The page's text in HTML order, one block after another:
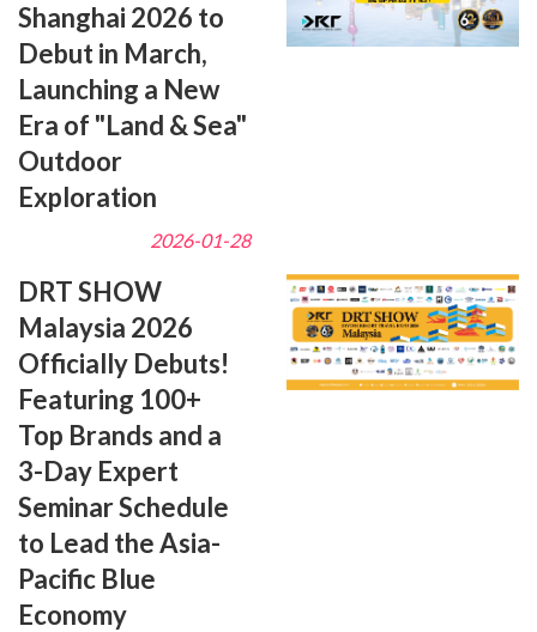
Shanghai 2026 to
Debut in March,
Launching a New
Era of "Land & Sea"
Outdoor
Exploration
2026-01-28
DRT SHOW
Malaysia 2026
Officially Debuts!
Featuring 100+
Top Brands and a
3-Day Expert
Seminar Schedule
to Lead the Asia-
Pacific Blue
Economy